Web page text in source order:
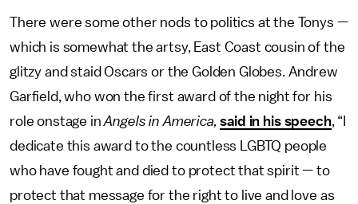
There were some other nods to politics at the Tonys —
which is somewhat the artsy, East Coast cousin of the
glitzy and staid Oscars or the Golden Globes. Andrew
Garfield, who won the first award of the night for his
role onstage inAngels in America,said in his speech, “I
dedicate this award to the countless LGBTQ people
who have fought and died to protect that spirit — to
protect that message for the right to live and love as